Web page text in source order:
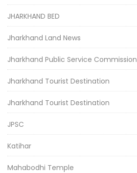
JHARKHAND BED
Jharkhand Land News
Jharkhand Public Service Commission
Jharkhand Tourist Destination
Jharkhand Tourist Destination
JPSC
Katihar
Mahabodhi Temple